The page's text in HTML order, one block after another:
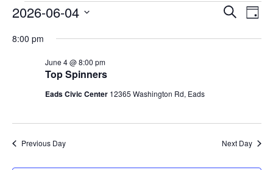
Events
for
June
Events
Search
Day
2026-06-04
date.
8:00 pm
Top Spinners
June 4 @ 8:00 pm
Eads Civic Center 12365 Washington Rd, Eads
Previous Day Next Day